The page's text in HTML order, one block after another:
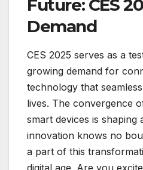
Future: CES
Demand
CES 2025 serves as a
growing demand for
technology that
lives. The convergence
smart devices is shaping
innovation knows no
a part of this